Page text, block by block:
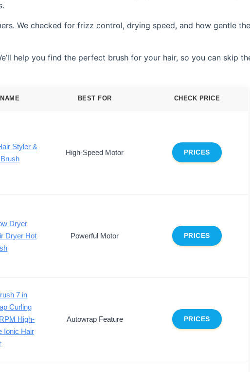
We checked for frizz control, drying speed, and how gentle
help you find the perfect brush for your hair, so you can skip
BEST FOR CHECK PRICE
Styler &
High-Speed Motor PRICES
Dryer
Dryer Hot
Powerful Motor PRICES
7 in
Curling
High-
Ionic Hair
Autowrap Feature PRICES